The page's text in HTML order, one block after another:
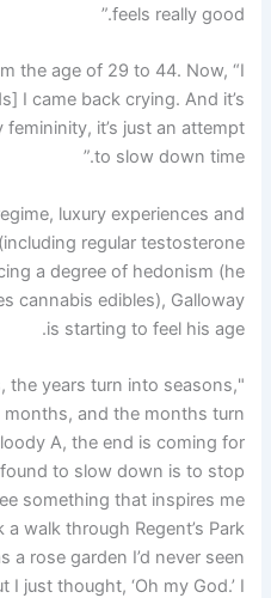
feels really good.”
the age of 29 to 44. Now, “I
I came back crying. And it’s
it’s just an attempt
to slow down time.”
luxury experiences and
regular testosterone
a degree of hedonism (he
cannabis edibles), Galloway
is starting to feel his age.
the years turn into seasons,
and the months turn
A, the end is coming for
found to slow down is to stop
something that inspires me
walk through Regent’s Park
a rose garden I’d never seen
I just thought, ‘Oh my God.’ I